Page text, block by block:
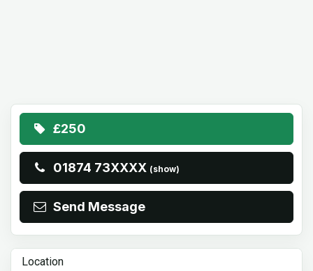
£250
01874 73XXXX (show)
Send Message
Location